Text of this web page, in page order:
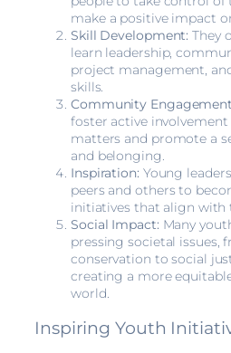
make a positive impact
Skill Development: They
learn leadership,
project management,
skills.
Community
foster active
matters and promote a
and belonging.
Inspiration: Young
peers and others to
initiatives that align with
Social Impact: Many
pressing societal issues,
conservation to social
creating a more
world.
Inspiring Youth